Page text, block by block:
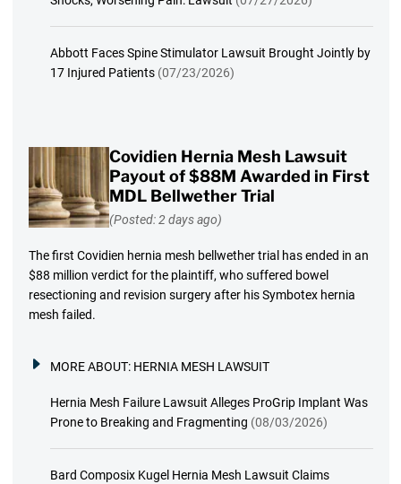
Abbott Faces Spine Stimulator Lawsuit Brought Jointly by
17 Injured Patients (07/23/2026)
Covidien Hernia Mesh Lawsuit
Payout of $88M Awarded in First
MDL Bellwether Trial
(Posted: 2 days ago)
The first Covidien hernia mesh bellwether trial has ended in an
$88 million verdict for the plaintiff, who suffered bowel
resectioning and revision surgery after his Symbotex hernia
mesh failed.
MORE ABOUT: HERNIA MESH LAWSUIT
Hernia Mesh Failure Lawsuit Alleges ProGrip Implant Was
Prone to Breaking and Fragmenting (08/03/2026)
Bard Composix Kugel Hernia Mesh Lawsuit Claims